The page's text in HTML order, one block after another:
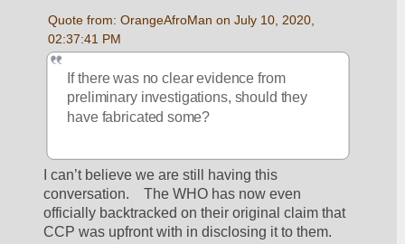
Quote from: OrangeAfroMan on July 10, 2020,
02:37:41 PM
If there was no clear evidence from
preliminary investigations, should they
have fabricated some?
I can’t believe we are still having this
conversation.    The WHO has now even
officially backtracked on their original claim that
CCP was upfront with in disclosing it to them.